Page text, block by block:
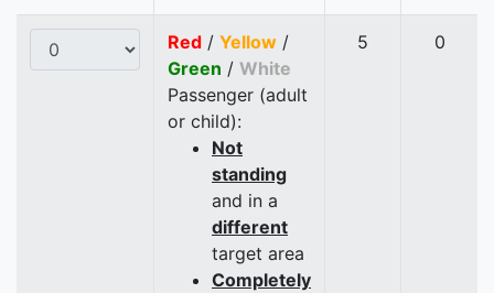
Red / Yellow /
Green / White
Passenger (adult
or child):
Not
standing
and in a
different
target area
Completely
5 0